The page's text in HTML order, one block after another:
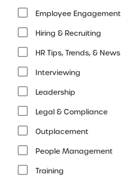
Employee Engagement
Hiring & Recruiting
HR Tips, Trends, & News
Interviewing
Leadership
Legal & Compliance
Outplacement
People Management
Training